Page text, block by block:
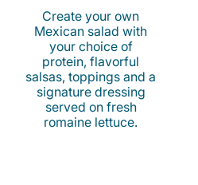
Create your own
Mexican salad with
your choice of
protein, flavorful
salsas, toppings and a
signature dressing
served on fresh
romaine lettuce.